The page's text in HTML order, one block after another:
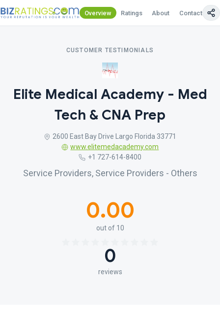
Overview Ratings About Contact Us
CUSTOMER TESTIMONIALS
Elite Medical Academy - Med
Tech & CNA Prep
2600 East Bay Drive Largo Florida 33771
www.elitemedacademy.com
+1 727-614-8400
Service Providers, Service Providers - Others
0.00
out of 10
0
reviews